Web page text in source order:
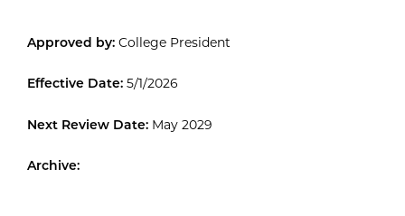
Approved by: College President
Effective Date: 5/1/2026
Next Review Date: May 2029
Archive: